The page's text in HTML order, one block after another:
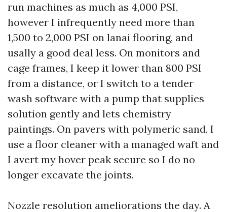
run machines as much as 4,000 PSI,
however I infrequently need more than
1,500 to 2,000 PSI on lanai flooring, and
usally a good deal less. On monitors and
cage frames, I keep it lower than 800 PSI
from a distance, or I switch to a tender
wash software with a pump that supplies
solution gently and lets chemistry
paintings. On pavers with polymeric sand, I
use a floor cleaner with a managed waft and
I avert my hover peak secure so I do no
longer excavate the joints.
Nozzle resolution ameliorations the day. A